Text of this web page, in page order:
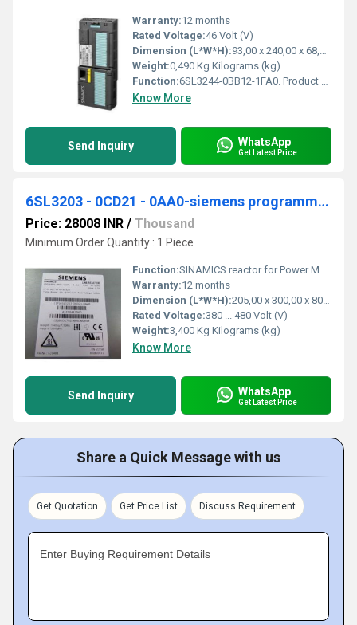
Warranty:12 months
Rated Voltage:46 Volt (V)
Dimension (L*W*H):93,00 x 240,00 x 68,00 Millimeter (mm)
Weight:0,490 Kg Kilograms (kg)
Function:6SL3244-0BB12-1FA0. Product Description, SINAMICS G120 CONTROL UNIT CU240E-2 PN E-TYPE SAFETY INTEGRATED STO PROFINET 6DI, 3DO, 2AI, 2AO, MAX 1F-DI PTC/KTY ...
Know More
Send Inquiry WhatsApp
Get Latest Price
6SL3203 - 0CD21 - 0AA0-siemens programmable logic controller
Price: 28008 INR / Thousand
Minimum Order Quantity : 1 Piece
Function:SINAMICS reactor for Power Module FSB 2.2 and 3.0 kW, base mounting possible
Warranty:12 months
Dimension (L*W*H):205,00 x 300,00 x 80,00 Millimeter (mm)
Rated Voltage:380 ... 480 Volt (V)
Weight:3,400 Kg Kilograms (kg)
Know More
Send Inquiry WhatsApp
Get Latest Price
Share a Quick Message with us
Get Quotation Get Price List Discuss Requirement
Enter Buying Requirement Details